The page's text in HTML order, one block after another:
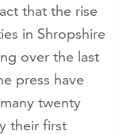
that the rise
in Shropshire
over the last
press have
twenty
their first